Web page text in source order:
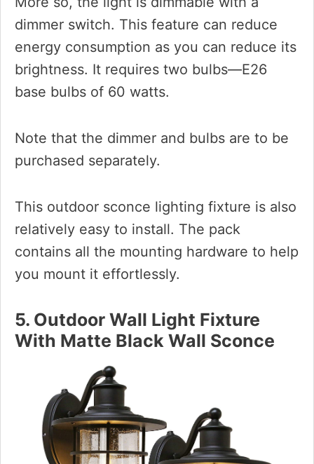
dimmer switch. This feature can reduce
energy consumption as you can reduce its
brightness. It requires two bulbs—E26
base bulbs of 60 watts.
Note that the dimmer and bulbs are to be
purchased separately.
This outdoor sconce lighting fixture is also
relatively easy to install. The pack
contains all the mounting hardware to help
you mount it effortlessly.
5. Outdoor Wall Light Fixture
With Matte Black Wall Sconce